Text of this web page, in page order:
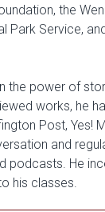
the
Park Service,
the power of
works, he
Post, Yes!
and
podcasts. He
his classes.